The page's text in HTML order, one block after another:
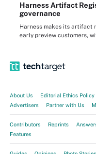
Harness Artifact
governance
Harness makes its artifact
early preview customers,
About Us Editorial Ethics Policy
Advertisers
Partner with Us
Contributors Reprints
Features